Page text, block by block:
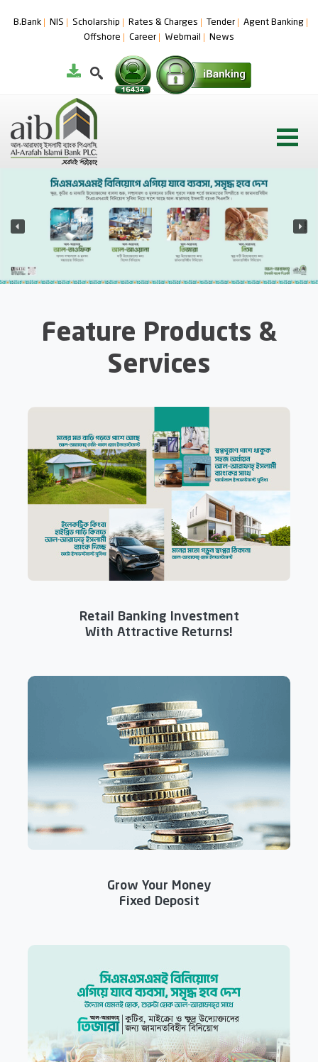
B.Bank NIS Scholarship Rates & Charges Tender
Agent Banking
Offshore
Career Webmail News
Feature Products &
Services
Retail Banking Investment
With Attractive Returns!
Grow Your Money
Fixed Deposit